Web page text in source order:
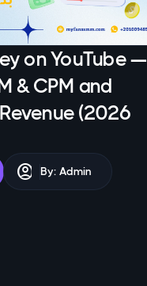
on YouTube —
& CPM and
(2026
account_circle By: Admin